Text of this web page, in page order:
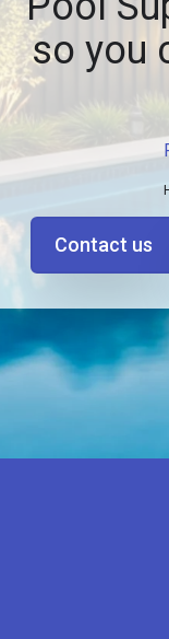
so you
Contact us